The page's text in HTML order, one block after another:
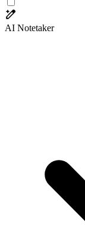
AI Notetaker